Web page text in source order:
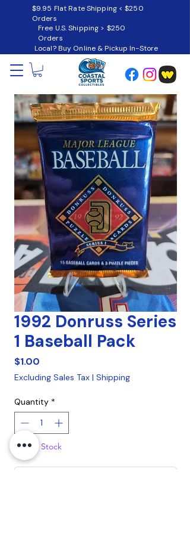
$9.95 Flat Rate Shipping < $250
Orders
Free U.S. Shipping > $250
Orders
Local? Buy Online & Pickup In-Store
1992 Donruss Series
1 Baseball Pack
$1.00
Excluding Sales Tax | Shipping
Quantity *
Out of Stock